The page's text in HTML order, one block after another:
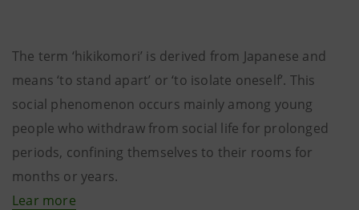
The term ‘hikikomori’ is derived from Japanese and
means ‘to stand apart’ or ‘to isolate oneself’. This
social phenomenon occurs mainly among young
people who withdraw from social life for prolonged
periods, confining themselves to their rooms for
months or years.
Lear more